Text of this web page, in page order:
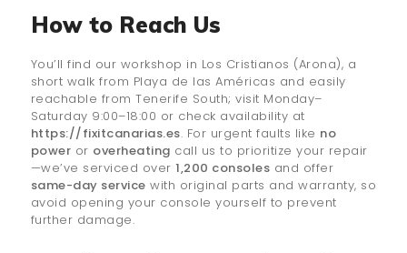
How to Reach Us
You’ll find our workshop in Los Cristianos (Arona), a
short walk from Playa de las Américas and easily
reachable from Tenerife South; visit Monday–
Saturday 9:00–18:00 or check availability at
https://fixitcanarias.es. For urgent faults like no
power or overheating call us to prioritize your repair
—we’ve serviced over1,200 consoles and offer
same-day service with original parts and warranty, so
avoid opening your console yourself to prevent
further damage.